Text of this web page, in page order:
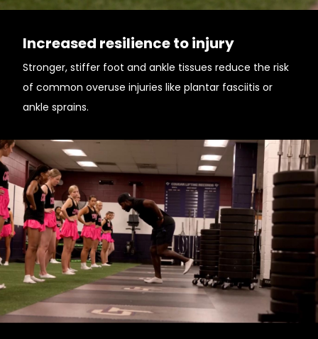
Increased resilience to injury
Stronger, stiffer foot and ankle tissues reduce the risk
of common overuse injuries like plantar fasciitis or
ankle sprains.